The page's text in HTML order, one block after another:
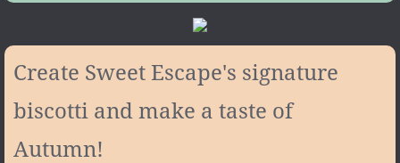
Create Sweet Escape's signature
biscotti and make a taste of
Autumn!